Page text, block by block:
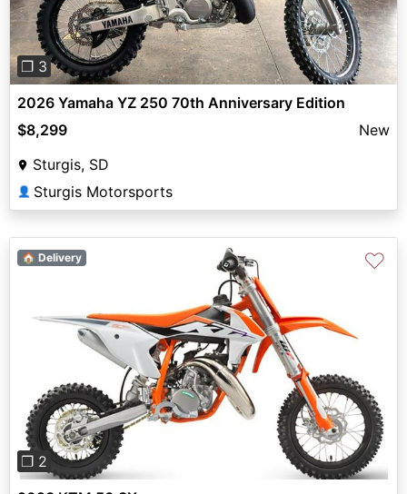
❐ 3
2026 Yamaha YZ 250 70th Anniversary Edition
$8,299
New
Sturgis, SD
👤 Sturgis Motorsports
❐ 2
🏠 Delivery ♡